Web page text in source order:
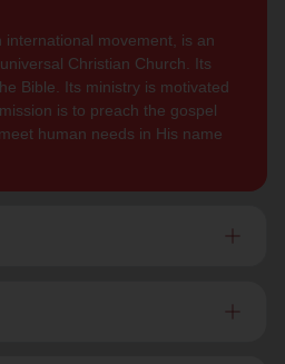
international movement, is an
Christian Church. Its
Bible. Its ministry is motivated
is to preach the gospel
human needs in His name